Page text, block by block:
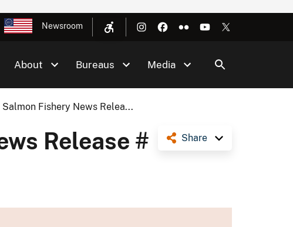
Newsroom
About Bureaus Media
Fishery News Relea...
Share
Release #